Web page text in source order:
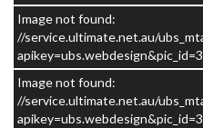
Image not found:
//service.ultimate.net.au/
Image not found:
//service.ultimate.net.au/
parks.
At around six metres in